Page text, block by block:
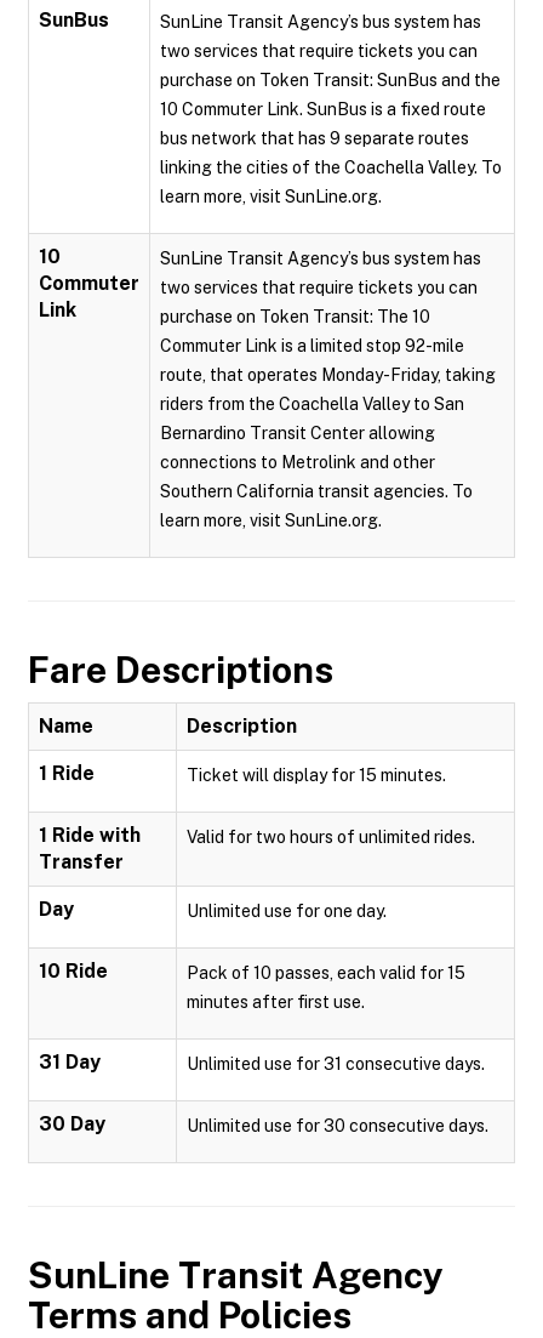
SunBus
SunLine Transit Agency’s bus system has
two services that require tickets you can
purchase on Token Transit: SunBus and the
10 Commuter Link. SunBus is a fixed route
bus network that has 9 separate routes
linking the cities of the Coachella Valley. To
learn more, visit SunLine.org.
10
Commuter
Link
SunLine Transit Agency’s bus system has
two services that require tickets you can
purchase on Token Transit: The 10
Commuter Link is a limited stop 92-mile
route, that operates Monday-Friday, taking
riders from the Coachella Valley to San
Bernardino Transit Center allowing
connections to Metrolink and other
Southern California transit agencies. To
learn more, visit SunLine.org.
Fare Descriptions
Name Description
1 Ride Ticket will display for 15 minutes.
1 Ride with
Transfer
Valid for two hours of unlimited rides.
Day Unlimited use for one day.
10 Ride
Pack of 10 passes, each valid for 15
minutes after first use.
31 Day Unlimited use for 31 consecutive days.
30 Day Unlimited use for 30 consecutive days.
SunLine Transit Agency
Terms and Policies